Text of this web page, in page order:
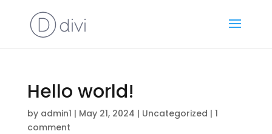
Hello world!
by admin1 | May 21, 2024 | Uncategorized | 1
comment